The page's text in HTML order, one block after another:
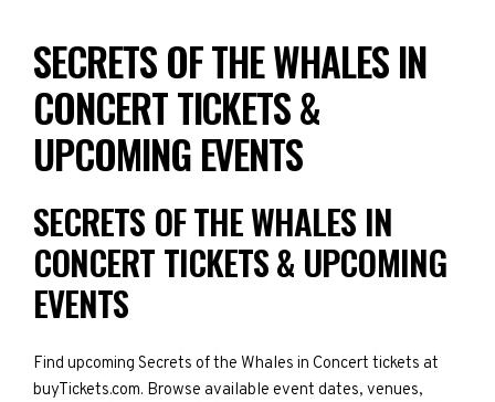
SECRETS OF THE WHALES IN
CONCERT TICKETS &
UPCOMING EVENTS
SECRETS OF THE WHALES IN
CONCERT TICKETS & UPCOMING
EVENTS
Find upcoming Secrets of the Whales in Concert tickets at
buyTickets.com. Browse available event dates, venues,